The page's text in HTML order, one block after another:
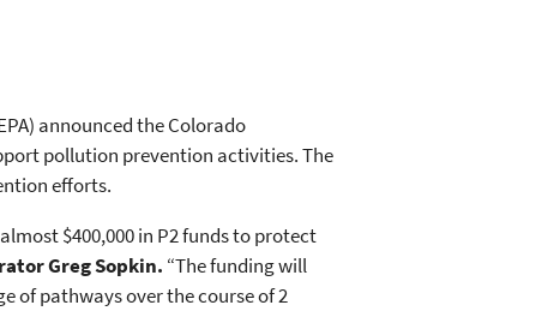
announced the Colorado
pollution prevention activities. The
efforts.
$400,000 in P2 funds to protect
Greg Sopkin. “The funding will
of pathways over the course of 2